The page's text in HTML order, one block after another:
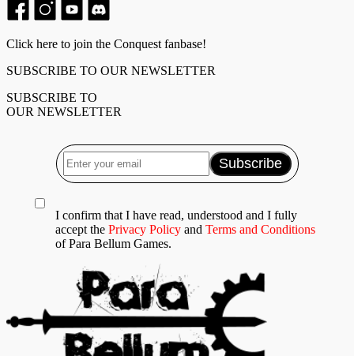
Click here to join the Conquest fanbase!
SUBSCRIBE TO OUR NEWSLETTER
SUBSCRIBE TO
OUR NEWSLETTER
I confirm that I have read, understood and I fully
accept the Privacy Policy and Terms and Conditions
of Para Bellum Games.